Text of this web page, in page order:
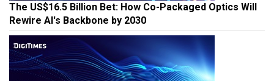
The US$16.5 Billion Bet: How Co-Packaged Optics Will
Rewire AI's Backbone by 2030